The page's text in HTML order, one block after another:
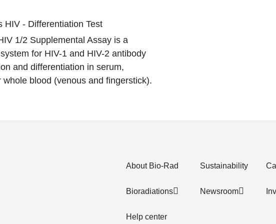
HIV - Differentiation Test
1/2 Supplemental Assay is a
for HIV-1 and HIV-2 antibody
and differentiation in serum,
whole blood (venous and fingerstick).
About Bio-Rad
Bioradiations
Help center
Sustainability
Newsroom